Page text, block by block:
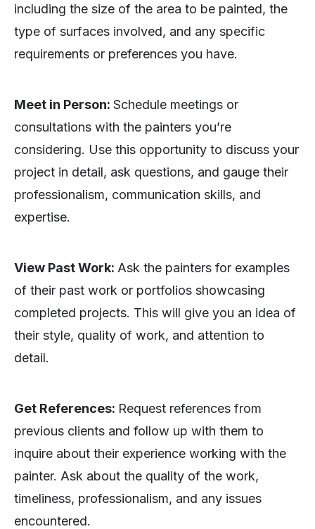
including the size of the area to be painted, the
type of surfaces involved, and any specific
requirements or preferences you have.
Meet in Person: Schedule meetings or
consultations with the painters you’re
considering. Use this opportunity to discuss your
project in detail, ask questions, and gauge their
professionalism, communication skills, and
expertise.
View Past Work: Ask the painters for examples
of their past work or portfolios showcasing
completed projects. This will give you an idea of
their style, quality of work, and attention to
detail.
Get References: Request references from
previous clients and follow up with them to
inquire about their experience working with the
painter. Ask about the quality of the work,
timeliness, professionalism, and any issues
encountered.